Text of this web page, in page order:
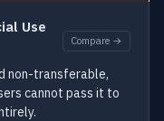
Use
Compare →
non-transferable,
cannot pass it to